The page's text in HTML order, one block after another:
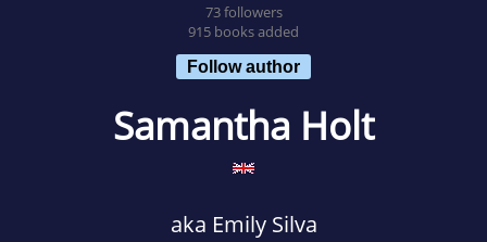
73 followers
915 books added
Follow author
Samantha Holt
aka Emily Silva